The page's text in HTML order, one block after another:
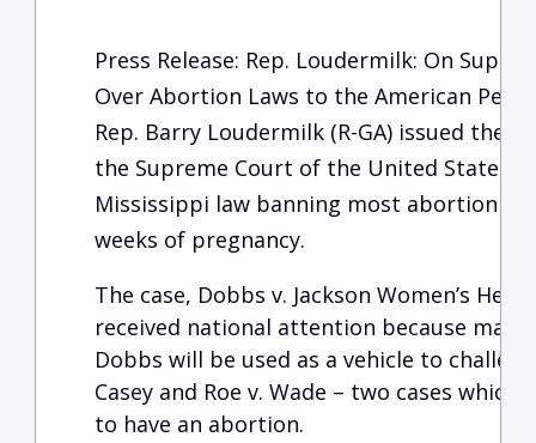
Press Release: Rep. Loudermilk: On
Over Abortion Laws to the American
Rep. Barry Loudermilk (R-GA) issued the
the Supreme Court of the United States
Mississippi law banning most abortion
weeks of pregnancy.
The case, Dobbs v. Jackson Women’s
received national attention because
Dobbs will be used as a vehicle to
Casey and Roe v. Wade – two cases which
to have an abortion.